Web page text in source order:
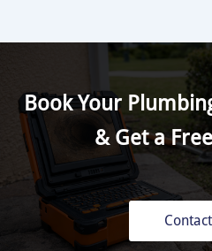
Book Your
& Get a